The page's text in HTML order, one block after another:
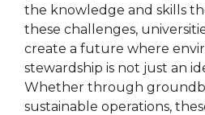
the knowledge and skills
these challenges,
create a future where
stewardship is not just an
Whether through
sustainable operations,